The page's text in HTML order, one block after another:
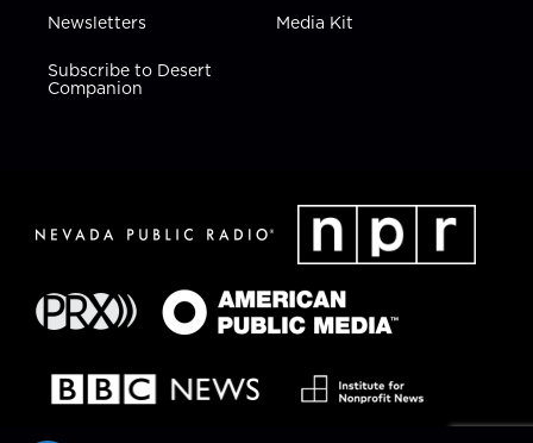
Newsletters
Subscribe to Desert
Companion
Media Kit